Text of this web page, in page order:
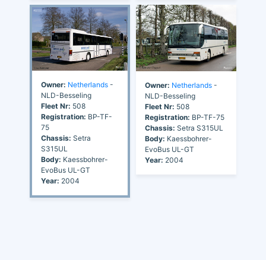
Owner: Netherlands -
NLD-Besseling
Fleet Nr: 508
Registration: BP-TF-
75
Chassis: Setra
S315UL
Body: Kaessbohrer-
EvoBus UL-GT
Year: 2004
Owner: Netherlands -
NLD-Besseling
Fleet Nr: 508
Registration: BP-TF-75
Chassis: Setra S315UL
Body: Kaessbohrer-
EvoBus UL-GT
Year: 2004